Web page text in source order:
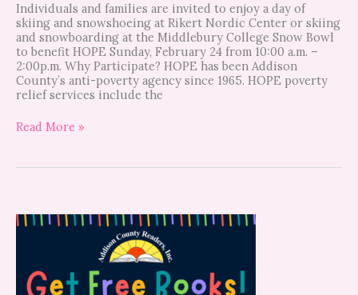
Individuals and families are invited to enjoy a day of
skiing and snowshoeing at Rikert Nordic Center or skiing
and snowboarding at the Middlebury College Snow Bowl
to benefit HOPE Sunday, February 24 from 10:00 a.m. –
2:00p.m. Why Participate? HOPE has been Addison
County’s anti-poverty agency since 1965. HOPE poverty
relief services include the
Read More »